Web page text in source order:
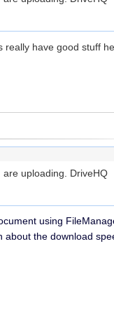
really have good stuff
uploading. DriveHQ
using
the download